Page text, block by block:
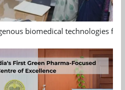
biomedical technologies